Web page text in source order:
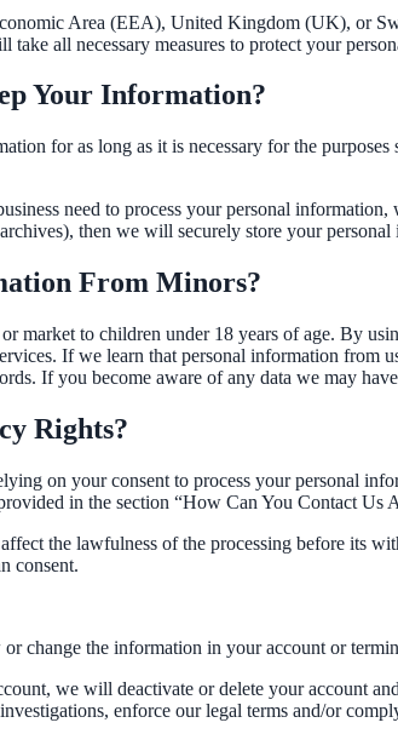
every school site in under one week, no IT
self-service
search
Area (EEA), United Kingdom (UK), or
all necessary measures to protect your
Your Information?
for as long as it is necessary for the
need to process your personal
then we will securely store your
From Minors?
market to children under 18 years of age. By
If we learn that personal information from
If you become aware of any data we may
Rights?
on your consent to process your personal
in the section “How Can You Contact Us
the lawfulness of the processing before its
consent.
change the information in your account or
we will deactivate or delete your account
enforce our legal terms and/or